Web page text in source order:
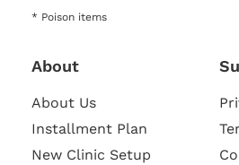
* Poison items
About
About Us
Installment Plan
New Clinic Setup